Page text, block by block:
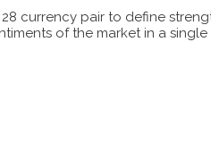
currency pair to define
of the market in a single